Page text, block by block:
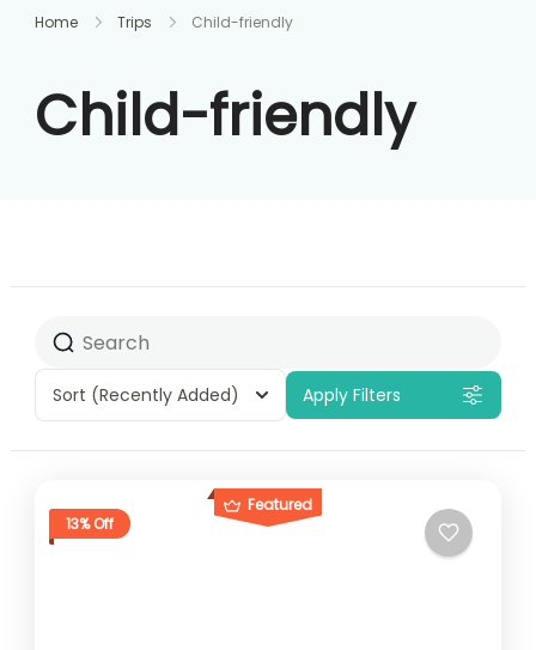
Home Trips Child-friendly
Child-friendly
Sort (Recently Added) Apply Filters
Featured
13% Off